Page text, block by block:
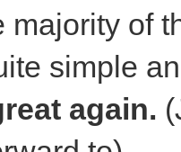
majority of
simple
again.